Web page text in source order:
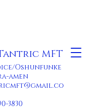
MFT
Oshunfunke
amen
3830